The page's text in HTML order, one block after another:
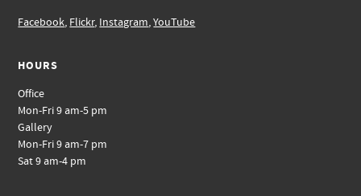
Facebook, Flickr, Instagram,YouTube
HOURS
Office
Mon-Fri 9 am-5 pm
Gallery
Mon-Fri 9 am-7 pm
Sat 9 am-4 pm